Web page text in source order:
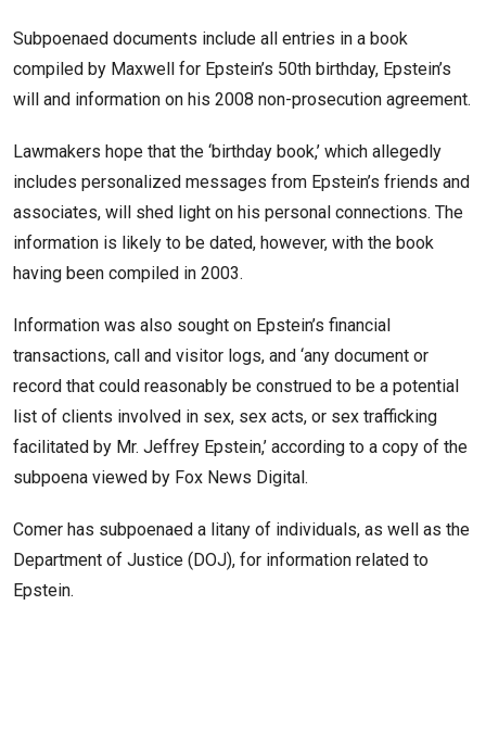
Subpoenaed documents include all entries in a book
compiled by Maxwell for Epstein’s 50th birthday, Epstein’s
will and information on his 2008 non-prosecution agreement.
Lawmakers hope that the ‘birthday book,’ which allegedly
includes personalized messages from Epstein’s friends and
associates, will shed light on his personal connections. The
information is likely to be dated, however, with the book
having been compiled in 2003.
Information was also sought on Epstein’s financial
transactions, call and visitor logs, and ‘any document or
record that could reasonably be construed to be a potential
list of clients involved in sex, sex acts, or sex trafficking
facilitated by Mr. Jeffrey Epstein,’ according to a copy of the
subpoena viewed by Fox News Digital.
Comer has subpoenaed a litany of individuals, as well as the
Department of Justice (DOJ), for information related to
Epstein.